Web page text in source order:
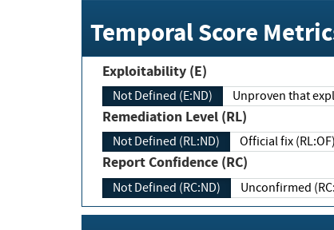
Temporal Score
Exploitability (E)
Not Defined (E:ND) Unproven that
Remediation Level (RL)
Not Defined (RL:ND) Official fix (RL:OF)
Report Confidence (RC)
Not Defined (RC:ND) Unconfirmed